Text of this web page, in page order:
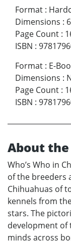
Format :
Dimensions :
Page Count :
ISBN :
Format : E-
Dimensions :
Page Count :
ISBN :
About
Who’s Who in
of the breeders
Chihuahuas of
kennels from
stars. The
development of
minds across